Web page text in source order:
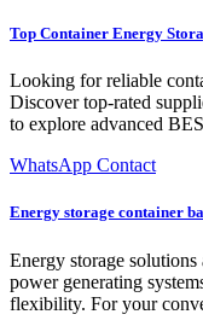
Top Container Energy
Looking for reliable
Discover top-rated
to explore advanced
WhatsApp Contact
Energy storage container
Energy storage
power generating
flexibility. For your